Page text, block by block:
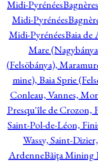
Midi-Pyrénées
Midi-Pyrénées
Midi-PyrénéesBaia de
Mare
(Felsöbánya),
mine), Baia Sprie
Conleau, Vannes,
Presqu'île de Crozon,
Saint-Pol-de-Léon,
Wassy, Saint-
ArdenneBăiţa Mining